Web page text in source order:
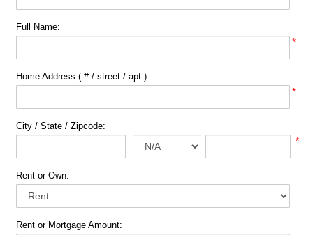
Full Name:
*
Home Address ( # / street / apt ):
*
City / State / Zipcode:
*
Rent or Own:
Rent or Mortgage Amount: